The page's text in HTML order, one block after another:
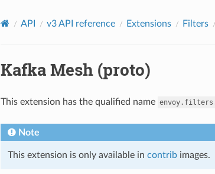
API v3 API reference Extensions Filters
Kafka Mesh (proto)
This extension has the qualified name
Note
This extension is only available in contribimages.